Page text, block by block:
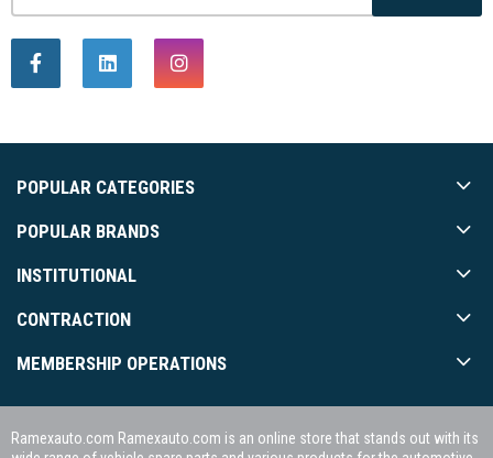
POPULAR CATEGORIES
POPULAR BRANDS
INSTITUTIONAL
CONTRACTION
MEMBERSHIP OPERATIONS
Ramexauto.com Ramexauto.com is an online store that stands out with its